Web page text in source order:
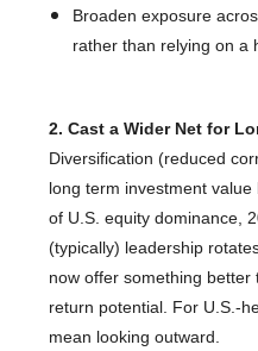
Broaden exposure
rather than relying on a
2. Cast a Wider Net for
Diversification (reduced
long term investment
of U.S. equity dominance,
(typically) leadership
now offer something
return potential. For U.S.-
mean looking outward.